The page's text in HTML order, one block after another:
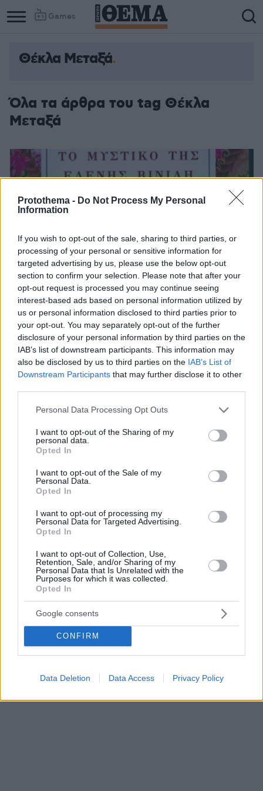
Protothema - Do Not Process My Personal
Information
If you wish to opt-out of the sale, sharing to third parties, or
processing of your personal or sensitive information for
targeted advertising by us, please use the below opt-out
section to confirm your selection. Please note that after your
opt-out request is processed you may continue seeing
interest-based ads based on personal information utilized by
us or personal information disclosed to third parties prior to
your opt-out. You may separately opt-out of the further
disclosure of your personal information by third parties on the
IAB’s list of downstream participants. This information may
also be disclosed by us to third parties on the IAB’s List of
Downstream Participants that may further disclose it to other
Please note that this website/app uses one or more Google
not limited to your visit or usage behaviour. You may click to
grant or deny consent to Google and its third-party tags to
use your data for below specified purposes in below Google
consent section.
Personal Data Processing Opt Outs
I want to opt-out of the Sharing of my
personal data.
Opted In
I want to opt-out of the Sale of my
Personal Data.
Opted In
I want to opt-out of processing my
Personal Data for Targeted Advertising.
Opted In
I want to opt-out of Collection, Use,
Retention, Sale, and/or Sharing of my
Personal Data that Is Unrelated with the
Purposes for which it was collected.
Opted In
Google consents
CONFIRM
Data Deletion Data Access Privacy Policy
Games
Θέκλα Μεταξά
Όλα τα άρθρα του tag Θέκλα
Μεταξά
Θέκλας Μεταξά
Πρόκειται για μια ιστορία γεμάτη αντιθέσεις, μια
που διαδραματίζεται στην Κέρκυρα του
προηγούμενου αιώνα
23.07.2020, 17:02